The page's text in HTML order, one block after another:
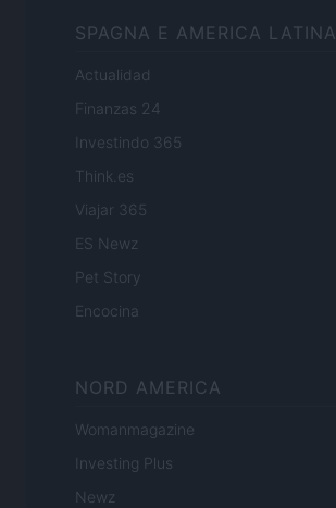
SPAGNA E AMERICA LATINA
Actualidad
Finanzas 24
Investindo 365
Think.es
Viajar 365
ES Newz
Pet Story
Encocina
NORD AMERICA
Womanmagazine
Investing Plus
Newz